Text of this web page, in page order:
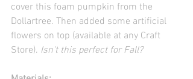
cover this foam pumpkin from the
Dollartree. Then added some artificial
flowers on top (available at any Craft
Store). Isn't this perfect for Fall?